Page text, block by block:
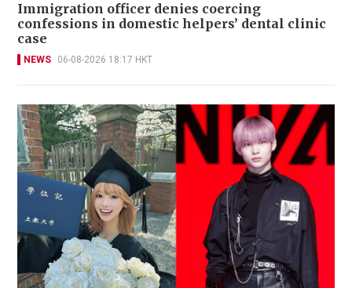
Immigration officer denies coercing
confessions in domestic helpers’ dental clinic
case
NEWS 06-08-2026 18:17 HKT